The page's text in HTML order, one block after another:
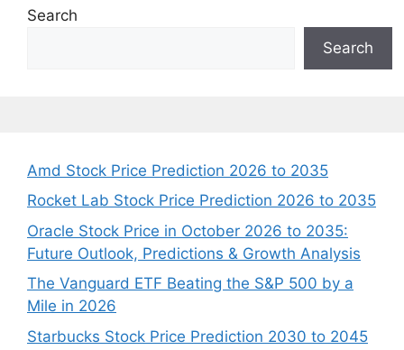
Search
Search
Amd Stock Price Prediction 2026 to 2035
Rocket Lab Stock Price Prediction 2026 to 2035
Oracle Stock Price in October 2026 to 2035:
Future Outlook, Predictions & Growth Analysis
The Vanguard ETF Beating the S&P 500 by a
Mile in 2026
Starbucks Stock Price Prediction 2030 to 2045